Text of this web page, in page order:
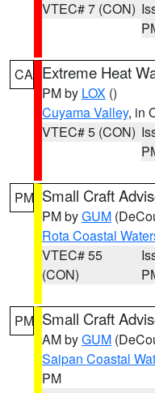
VTEC# 7 (CON)
CA Extreme Heat
PM by LOX ()
Cuyama Valley, in
VTEC# 5 (CON)
PM Small Craft
PM byGUM
Rota Coastal
VTEC# 55
(CON)
PM Small Craft
AM byGUM
Saipan Coastal
PM